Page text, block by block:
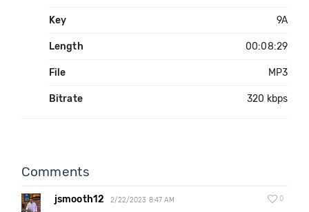
Key 9A
Length 00:08:29
File MP3
Bitrate 320 kbps
Comments
jsmooth12 2/22/2023 8:47 AM 0